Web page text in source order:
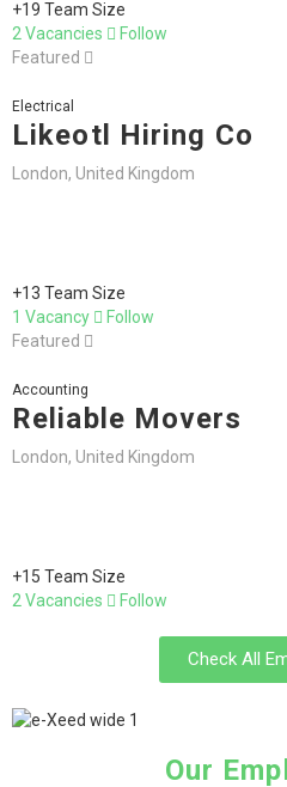
+19 Team Size
2 Vacancies
Follow
Featured
Electrical
Likeotl Hiring Co
London, United Kingdom
+13 Team Size
1 Vacancy
Follow
Featured
Accounting
Reliable Movers
London, United Kingdom
+15 Team Size
2 Vacancies
Follow
Check All
Our